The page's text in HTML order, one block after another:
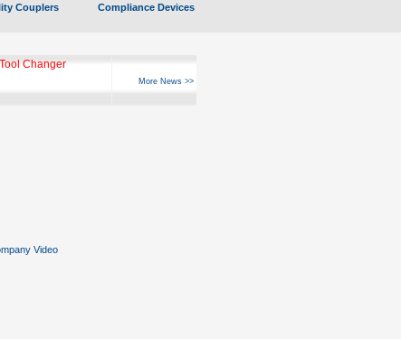
Couplers Compliance Devices
Changer
More News >>